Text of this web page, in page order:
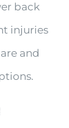
back
injuries
and